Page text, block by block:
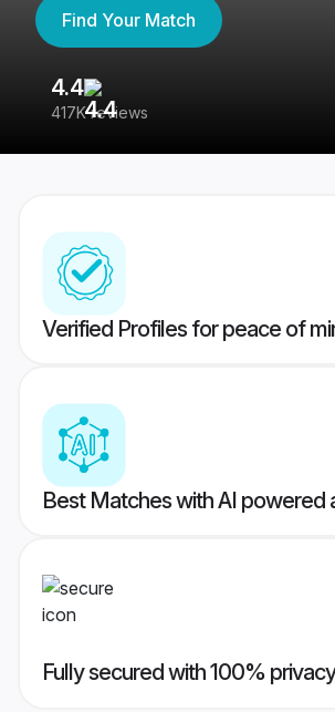
Find Your Match
4.4
417K reviews
Verified Profiles for peace of
Best Matches with AI powered
Fully secured with 100% privacy